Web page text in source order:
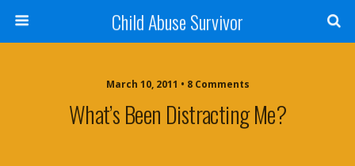
Child Abuse Survivor
March 10, 2011 • 8 Comments
What’s Been Distracting Me?